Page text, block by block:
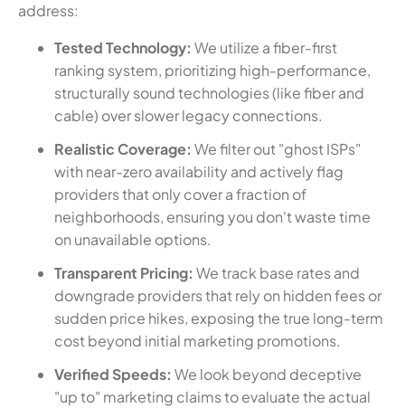
address:
Tested Technology: We utilize a fiber-first
ranking system, prioritizing high-performance,
structurally sound technologies (like fiber and
cable) over slower legacy connections.
Realistic Coverage: We filter out "ghost ISPs"
with near-zero availability and actively flag
providers that only cover a fraction of
neighborhoods, ensuring you don't waste time
on unavailable options.
Transparent Pricing: We track base rates and
downgrade providers that rely on hidden fees or
sudden price hikes, exposing the true long-term
cost beyond initial marketing promotions.
Verified Speeds: We look beyond deceptive
"up to" marketing claims to evaluate the actual